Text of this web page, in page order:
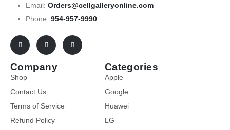
Email: Orders@cellgalleryonline.com
Phone: 954-957-9990
Company
Shop
Contact Us
Terms of Service
Refund Policy
Categories
Apple
Google
Huawei
LG